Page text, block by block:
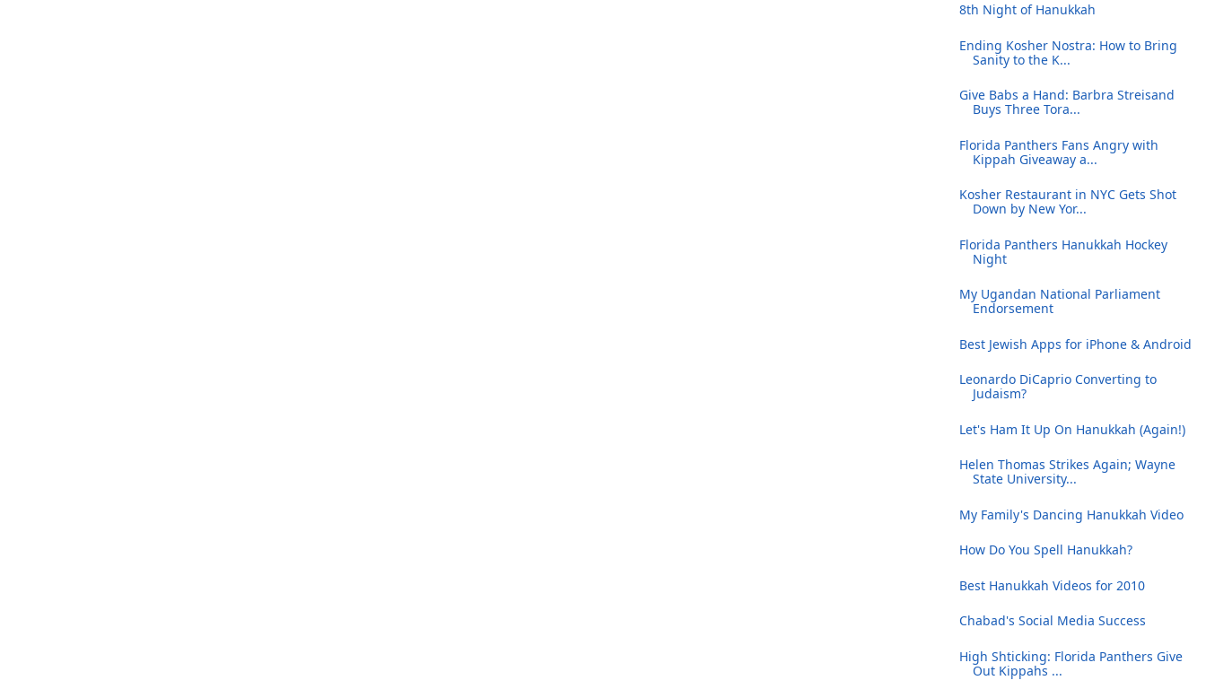
8th Night of Hanukkah
Ending Kosher Nostra: How to Bring
Sanity to the K...
Give Babs a Hand: Barbra Streisand
Buys Three Tora...
Florida Panthers Fans Angry with
Kippah Giveaway a...
Kosher Restaurant in NYC Gets Shot
Down by New Yor...
Florida Panthers Hanukkah Hockey
Night
My Ugandan National Parliament
Endorsement
Best Jewish Apps for iPhone & Android
Leonardo DiCaprio Converting to
Judaism?
Let's Ham It Up On Hanukkah (Again!)
Helen Thomas Strikes Again; Wayne
State University...
My Family's Dancing Hanukkah Video
How Do You Spell Hanukkah?
Best Hanukkah Videos for 2010
Chabad's Social Media Success
High Shticking: Florida Panthers Give
Out Kippahs ...